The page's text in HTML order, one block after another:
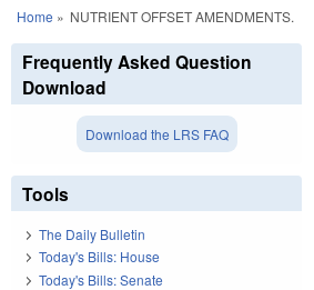
You are here
Home » NUTRIENT OFFSET AMENDMENTS.
Frequently Asked Question
Download
Download the LRS FAQ
Tools
The Daily Bulletin
Today's Bills: House
Today's Bills: Senate